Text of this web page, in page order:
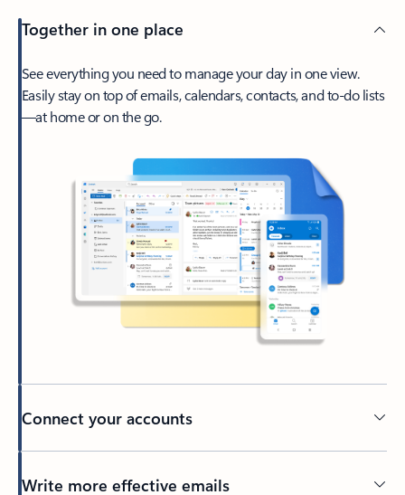
Together in one place
See everything you need to manage your day in one view.
Easily stay on top of emails, calendars, contacts, and to-do lists
—at home or on the go.
Connect your accounts
Write more effective emails